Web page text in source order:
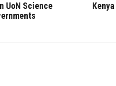
UoN Science